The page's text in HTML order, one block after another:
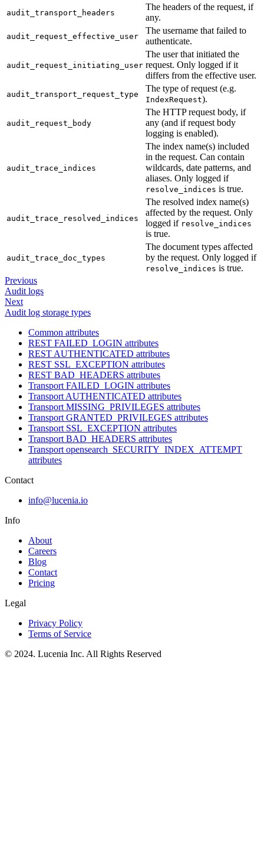
audit_transport_headers
The headers of the request, if
any.
audit_request_effective_user
The username that failed to
authenticate.
audit_request_initiating_user
The user that initiated the
request. Only logged if it
differs from the effective user.
audit_transport_request_type
The type of request (e.g.
IndexRequest).
audit_request_body
The HTTP request body, if
any (and if request body
logging is enabled).
audit_trace_indices
The index name(s) included
in the request. Can contain
wildcards, date patterns, and
aliases. Only logged if
resolve_indices is true.
audit_trace_resolved_indices
The resolved index name(s)
affected by the request. Only
logged if resolve_indices
is true.
audit_trace_doc_types
The document types affected
by the request. Only logged if
resolve_indices is true.
Previous
Audit logs
Next
Audit log storage types
Common attributes
REST FAILED_LOGIN attributes
REST AUTHENTICATED attributes
REST SSL_EXCEPTION attributes
REST BAD_HEADERS attributes
Transport FAILED_LOGIN attributes
Transport AUTHENTICATED attributes
Transport MISSING_PRIVILEGES attributes
Transport GRANTED_PRIVILEGES attributes
Transport SSL_EXCEPTION attributes
Transport BAD_HEADERS attributes
Transport opensearch_SECURITY_INDEX_ATTEMPT
attributes
Contact
info@lucenia.io
Info
About
Careers
Blog
Contact
Pricing
Legal
Privacy Policy
Terms of Service
© 2024. Lucenia Inc. All Rights Reserved